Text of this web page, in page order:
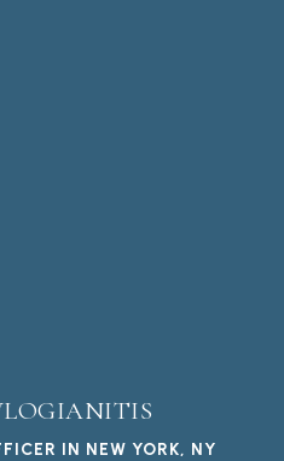
IN NEW YORK, NY